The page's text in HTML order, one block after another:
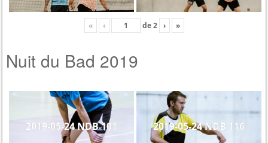
« ‹ de2 › »
Nuit du Bad 2019
2019-05-24 NDB 101 2019-05-24 NDB 116